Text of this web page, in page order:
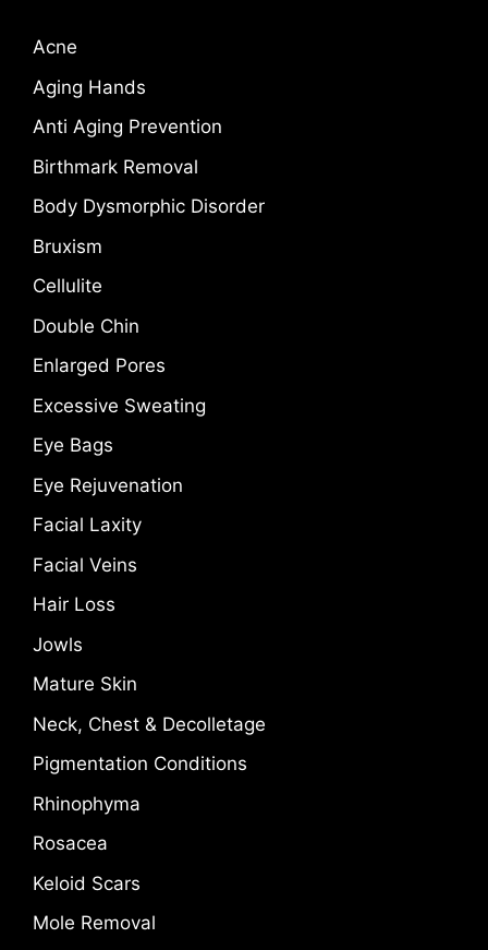
Acne
Aging Hands
Anti Aging Prevention
Birthmark Removal
Body Dysmorphic Disorder
Bruxism
Cellulite
Double Chin
Enlarged Pores
Excessive Sweating
Eye Bags
Eye Rejuvenation
Facial Laxity
Facial Veins
Hair Loss
Jowls
Mature Skin
Neck, Chest & Decolletage
Pigmentation Conditions
Rhinophyma
Rosacea
Keloid Scars
Mole Removal